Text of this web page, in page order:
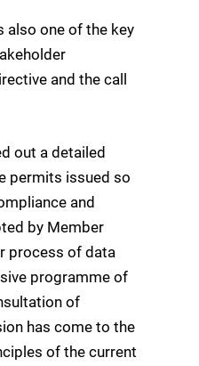
also one of the key
and the call
out a detailed
permits issued so
and
by Member
process of data
programme of
of
has come to the
of the current